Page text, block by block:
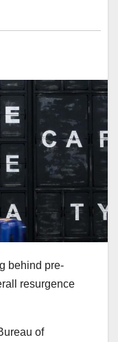
behind pre-
resurgence
of